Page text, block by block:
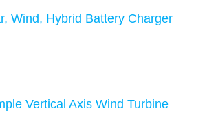
Wind, Hybrid Battery Charger
Vertical Axis Wind Turbine